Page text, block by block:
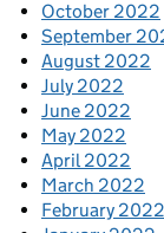
October 2022
September
August 2022
July 2022
June 2022
May 2022
April 2022
March 2022
February 2022